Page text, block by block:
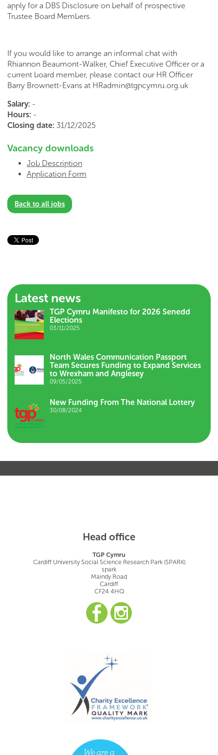
apply for a DBS Disclosure on behalf of prospective
Trustee Board Members.
If you would like to arrange an informal chat with
Rhiannon Beaumont-Walker, Chief Executive Officer or a
current board member, please contact our HR Officer
Barry Brownett-Evans at HRadmin@tgpcymru.org.uk
Salary: -
Hours: -
Closing date: 31/12/2025
Vacancy downloads
Job Description
Application Form
Back to all jobs
Latest news
TGP Cymru Manifesto for 2026 Senedd
Elections
03/11/2025
North Wales Communication Passport
Team Secures Funding to Expand Services
to Wrexham and Anglesey
09/05/2025
New Funding From The National Lottery
30/08/2024
Head office
TGP Cymru
Cardiff University Social Science Research Park (SPARK)
spark
Maindy Road
Cardiff
CF24 4HQ